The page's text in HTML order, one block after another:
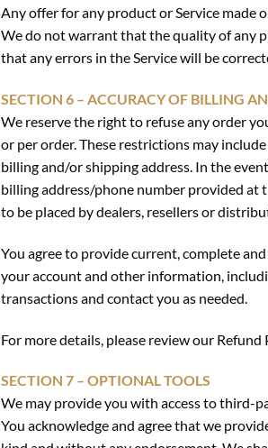
Any offer for any product or Service made
We do not warrant that the quality of any
that any errors in the Service will be
SECTION 6 – ACCURACY OF BILLING
We reserve the right to refuse any order
or per order. These restrictions may
billing and/or shipping address. In the
billing address/phone number provided at
to be placed by dealers, resellers or
You agree to provide current, complete
your account and other information,
transactions and contact you as needed.
For more details, please review our Refund
SECTION 7 – OPTIONAL TOOLS
We may provide you with access to third-
You acknowledge and agree that we